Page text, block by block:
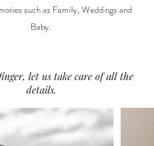
such as Family, Weddings and
Baby.
let us take care of all the
details.